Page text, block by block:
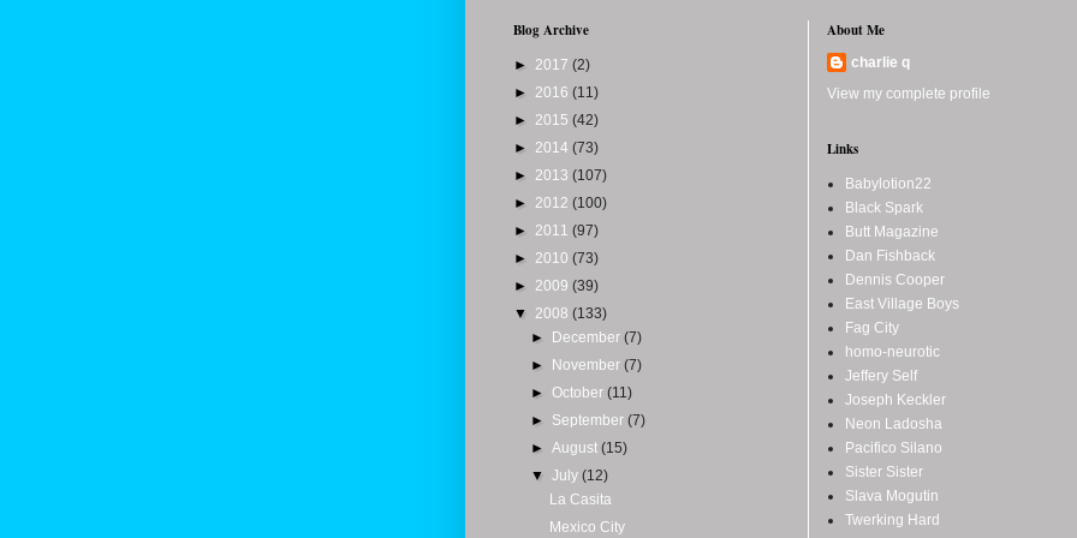
Blog Archive
► 2017 (2)
► 2016 (11)
► 2015 (42)
► 2014 (73)
► 2013 (107)
► 2012 (100)
► 2011 (97)
► 2010 (73)
► 2009 (39)
▼ 2008 (133)
► December(7)
► November(7)
►October(11)
► September(7)
►August(15)
▼July(12)
La Casita
Mexico City
About Me
charlie q
View my complete profile
Links
Babylotion22
Black Spark
Butt Magazine
Dan Fishback
Dennis Cooper
East Village Boys
Fag City
homo-neurotic
Jeffery Self
Joseph Keckler
Neon Ladosha
Pacifico Silano
Sister Sister
Slava Mogutin
Twerking Hard